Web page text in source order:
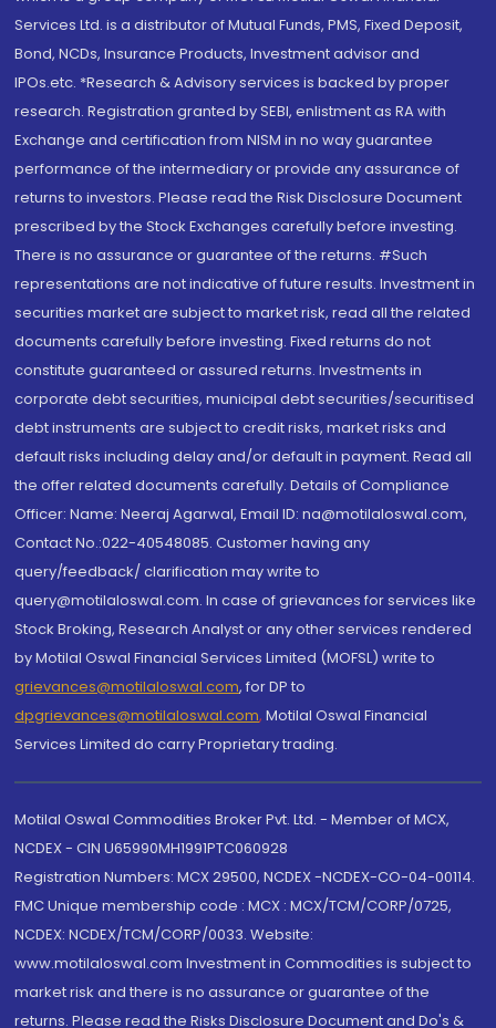
Services Ltd. is a distributor of Mutual Funds, PMS, Fixed Deposit,
Bond, NCDs, Insurance Products, Investment advisor and
IPOs.etc. *Research & Advisory services is backed by proper
research. Registration granted by SEBI, enlistment as RA with
Exchange and certification from NISM in no way guarantee
performance of the intermediary or provide any assurance of
returns to investors. Please read the Risk Disclosure Document
prescribed by the Stock Exchanges carefully before investing.
There is no assurance or guarantee of the returns. #Such
representations are not indicative of future results. Investment in
securities market are subject to market risk, read all the related
documents carefully before investing. Fixed returns do not
constitute guaranteed or assured returns. Investments in
corporate debt securities, municipal debt securities/securitised
debt instruments are subject to credit risks, market risks and
default risks including delay and/or default in payment. Read all
the offer related documents carefully. Details of Compliance
Officer: Name: Neeraj Agarwal, Email ID: na@motilaloswal.com,
Contact No.:022-40548085. Customer having any
query/feedback/ clarification may write to
query@motilaloswal.com. In case of grievances for services like
Stock Broking, Research Analyst or any other services rendered
by Motilal Oswal Financial Services Limited (MOFSL) write to
grievances@motilaloswal.com, for DP to
dpgrievances@motilaloswal.com, Motilal Oswal Financial
Services Limited do carry Proprietary trading.
Motilal Oswal Commodities Broker Pvt. Ltd. - Member of MCX,
NCDEX - CIN U65990MH1991PTC060928
Registration Numbers: MCX 29500, NCDEX -NCDEX-CO-04-00114.
FMC Unique membership code : MCX : MCX/TCM/CORP/0725,
NCDEX: NCDEX/TCM/CORP/0033. Website:
www.motilaloswal.com Investment in Commodities is subject to
market risk and there is no assurance or guarantee of the
returns. Please read the Risks Disclosure Document and Do's &